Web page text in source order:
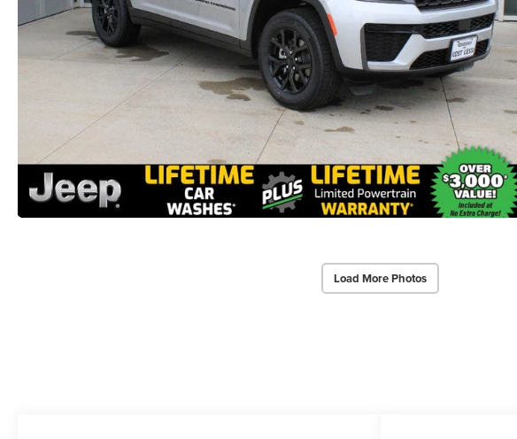
Load More Photos